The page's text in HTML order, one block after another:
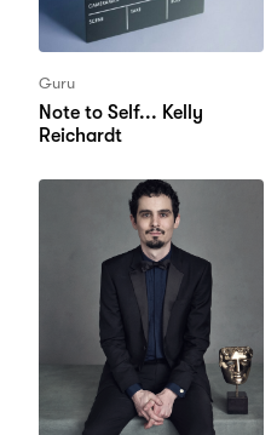
Guru
Note to Self... Kelly
Reichardt